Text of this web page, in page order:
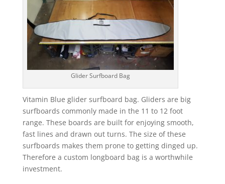
Glider Surfboard Bag
Vitamin Blue glider surfboard bag. Gliders are big
surfboards commonly made in the 11 to 12 foot
range. These boards are built for enjoying smooth,
fast lines and drawn out turns. The size of these
surfboards makes them prone to getting dinged up.
Therefore a custom longboard bag is a worthwhile
investment.